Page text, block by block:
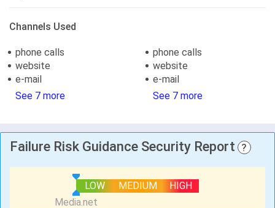
Channels Used
phone calls
website
e-mail
See 7 more
phone calls
website
e-mail
See 7 more
Failure Risk Guidance Security Report ?
LOW MEDIUM HIGH